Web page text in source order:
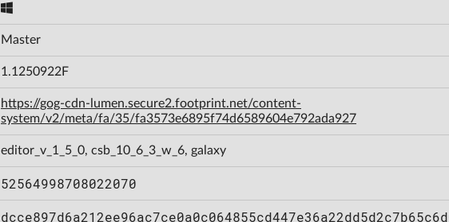
Master
1.1250922F
https://gog-cdn-lumen.secure2.footprint.net/content-
system/v2/meta/fa/35/fa3573e6895f74d6589604e792ada927
editor_v_1_5_0, csb_10_6_3_w_6, galaxy
52564998708022070